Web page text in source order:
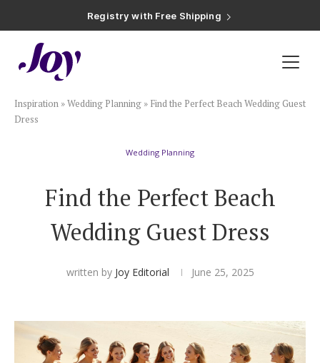
Registry with 20% Completion Discount
Registry with Zero-Fee Cash Funds
Plan & Invite
Wedding Website
Save the Dates
Hotel Room Blocks
Inspiration »Wedding Planning » Find the Perfect Beach Wedding Guest
Dress
Wedding Planning
Find the Perfect Beach
Wedding Guest Dress
written by Joy Editorial June 25, 2025